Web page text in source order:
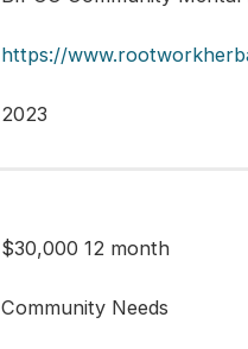
https://
2023
$30,000 12 month
Community Needs